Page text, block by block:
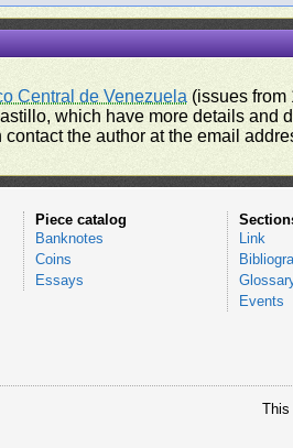
Central de Venezuela (issues
which have more details and
the author at the email
Piece catalog
Banknotes
Coins
Essays
Link
Events
This